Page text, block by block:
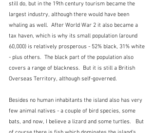
still do, but in the 19th century tourism became the
largest industry, although there would have been
whaling as well.  After World War 2 it also became a
tax haven, which is why its small population (around
60,000) is relatively prosperous - 52% black, 31% white
- plus others.  The black part of the population also
covers a range of blackness.  But it is still a British
Overseas Territory, although self-governed.
Besides no human inhabitants the island also has very
few animal natives - a couple of bird species, some
bats, and now, I believe a lizard and some turtles.   But